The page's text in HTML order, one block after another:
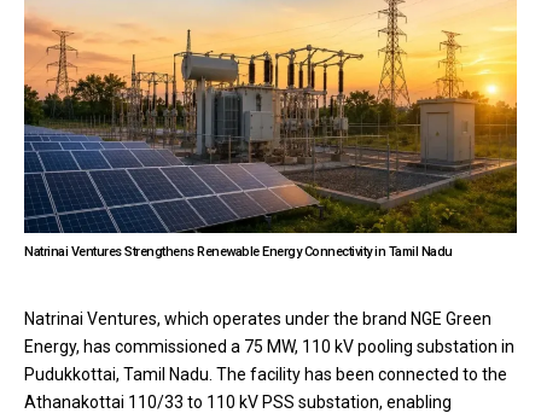
Natrinai Ventures Strengthens Renewable Energy Connectivity in Tamil Nadu
Natrinai Ventures, which operates under the brand NGE Green
Energy, has commissioned a 75 MW, 110 kV pooling substation in
Pudukkottai, Tamil Nadu. The facility has been connected to the
Athanakottai 110/33 to 110 kV PSS substation, enabling